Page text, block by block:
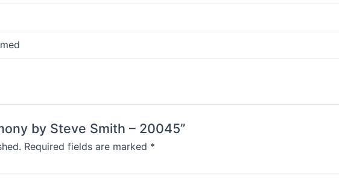
by Steve Smith – 20045”
Required fields are marked *